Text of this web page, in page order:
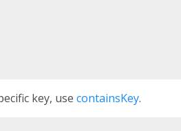
key, use containsKey.